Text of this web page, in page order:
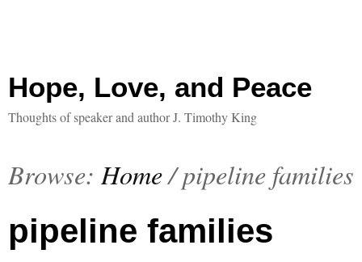
Hope, Love, and Peace
Thoughts of speaker and author J. Timothy King
Browse: Home/ pipeline families
pipeline families